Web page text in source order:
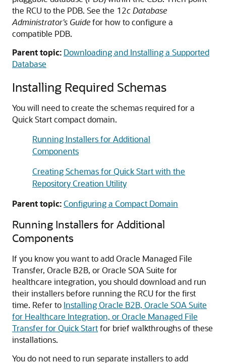
the RCU to the PDB. See the 12cDatabase
Administrator's Guidefor how to configure a
compatible PDB.
Parent topic: Downloading and Installing a Supported
Database
Installing Required Schemas
You will need to create the schemas required for a
Quick Start compact domain.
Running Installers for Additional
Components
Creating Schemas for Quick Start with the
Repository Creation Utility
Parent topic:Configuring a Compact Domain
Running Installers for Additional
Components
If you know you want to addOracle Managed File
Transfer, Oracle B2B, orOracle SOA Suite for
healthcare integration, you should download and run
their installers before running the RCU for the first
time. Refer to Installing Oracle B2B, Oracle SOA Suite
for Healthcare Integration, or Oracle Managed File
Transfer for Quick Startfor brief walkthroughs of these
installations.
You do not need to run separate installers to add